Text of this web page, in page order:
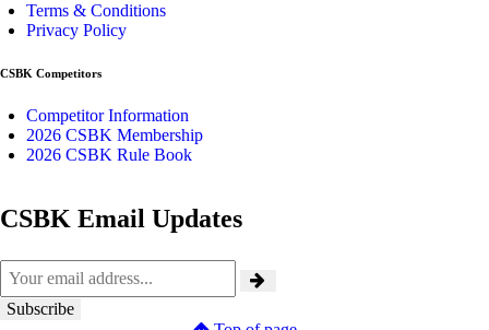
Terms & Conditions
Privacy Policy
CSBK Competitors
Competitor Information
2026 CSBK Membership
2026 CSBK Rule Book
CSBK Email Updates